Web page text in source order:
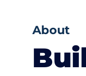
About